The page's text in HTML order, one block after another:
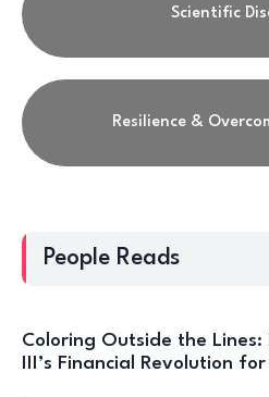
Scientific
Resilience &
People Reads
Coloring Outside the Lines:
III’s Financial Revolution